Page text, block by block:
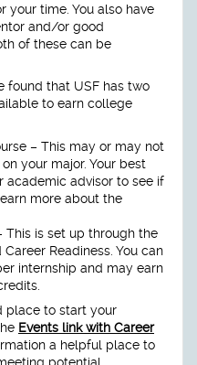
time. You also have
and/or good
of these can be
found that USF has two
to earn college
– This may or may not
your major. Your best
academic advisor to see if
more about the
This is set up through the
Readiness. You can
internship and may earn
place to start your
Events link with Career
a helpful place to